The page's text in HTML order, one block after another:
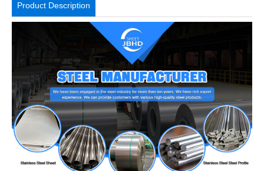
Product Description